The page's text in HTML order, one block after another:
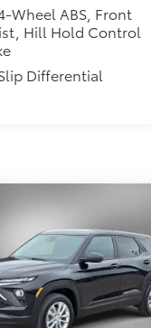
Wheel ABS, Front
Hill Hold Control
Differential